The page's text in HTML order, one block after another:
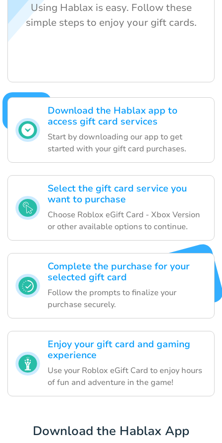
Download the Hablax app to
access gift card services
Start by downloading our app to get
started with your gift card purchases.
Select the gift card service you
want to purchase
Choose Roblox eGift Card - Xbox Version
or other available options to continue.
Complete the purchase for your
selected gift card
Follow the prompts to finalize your
purchase securely.
Enjoy your gift card and gaming
experience
Use your Roblox eGift Card to enjoy hours
of fun and adventure in the game!
Using Hablax is easy. Follow these
simple steps to enjoy your gift cards.
Download the Hablax App